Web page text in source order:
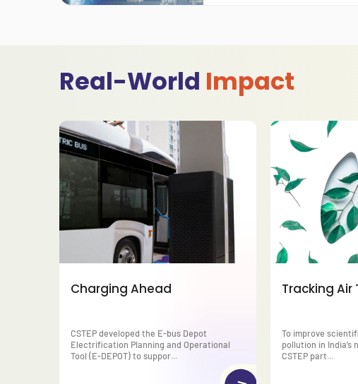
Real-World Impact
Charging Ahead
CSTEP developed the E-bus Depot
Electrification Planning and Operational
Tool (E-DEPOT) to suppor...
Tracking Air
To improve
pollution in
CSTEP part...